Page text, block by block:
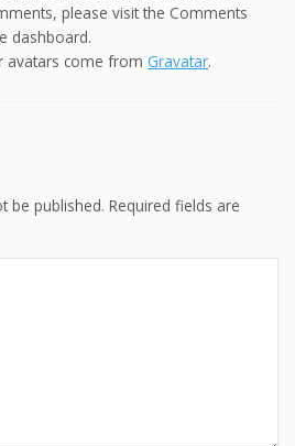
please visit the Comments
dashboard.
avatars come from Gravatar.
be published. Required fields are